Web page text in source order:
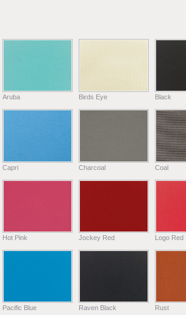
Aruba Birds Eye Black
Capri Charcoal Coal
Hot Pink Jockey Red Logo Red
Pacific Blue Raven Black Rust